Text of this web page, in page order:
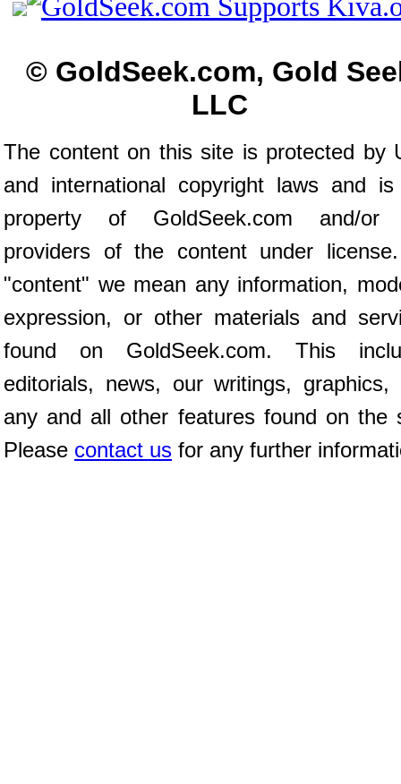
© GoldSeek.com, Gold
LLC
The content on this site is protected by
and international copyright laws and
property of GoldSeek.com and/or
providers of the content under
"content" we mean any information,
expression, or other materials and
found on GoldSeek.com. This
editorials, news, our writings, graphics,
any and all other features found on the
Please contact us for any further